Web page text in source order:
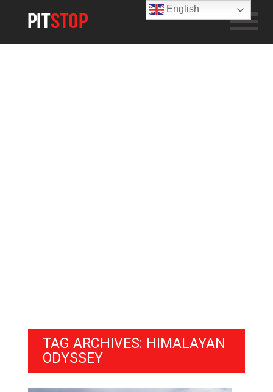
TAG ARCHIVES: HIMALAYAN
ODYSSEY
English